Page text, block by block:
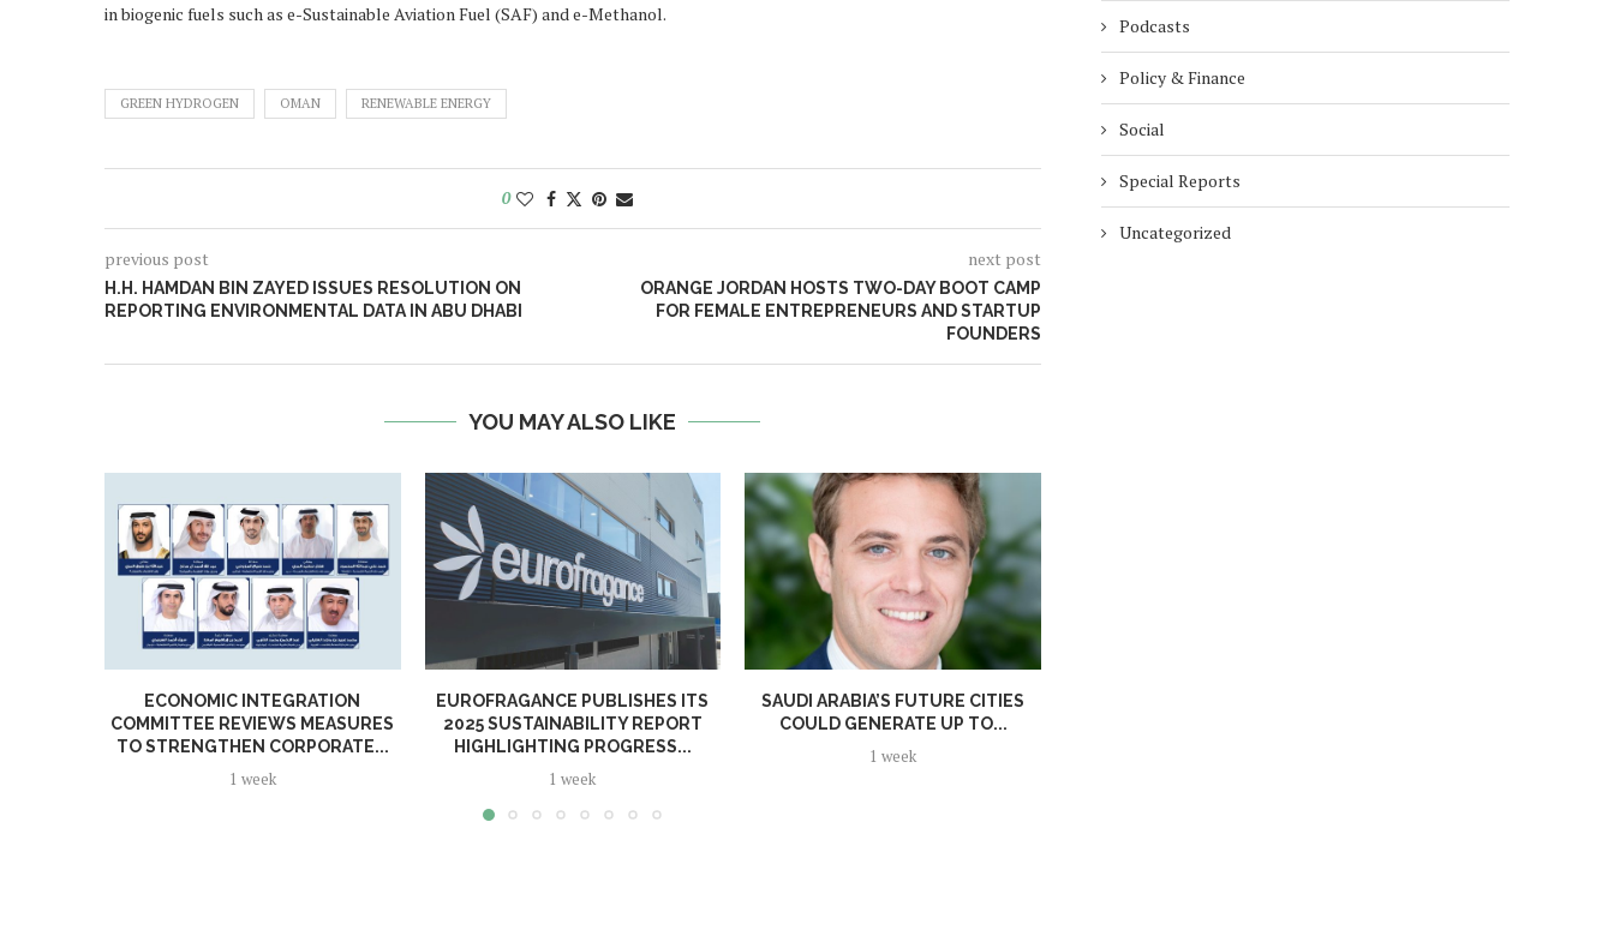
in biogenic fuels such as e-Sustainable Aviation Fuel (SAF) and e-Methanol.
GREEN HYDROGEN OMAN RENEWABLE ENERGY
0
previous post
H.H. HAMDAN BIN ZAYED ISSUES RESOLUTION ON
REPORTING ENVIRONMENTAL DATA IN ABU DHABI
next post
ORANGE JORDAN HOSTS TWO-DAY BOOT CAMP
FOR FEMALE ENTREPRENEURS AND STARTUP
FOUNDERS
YOU MAY ALSO LIKE
ECONOMIC INTEGRATION
COMMITTEE REVIEWS MEASURES
TO STRENGTHEN CORPORATE...
1 week
EUROFRAGANCE PUBLISHES ITS
2025 SUSTAINABILITY REPORT
HIGHLIGHTING PROGRESS...
1 week
SAUDI ARABIA’S FUTURE CITIES
COULD GENERATE UP TO...
1 week
Podcasts
Policy & Finance
Social
Special Reports
Uncategorized